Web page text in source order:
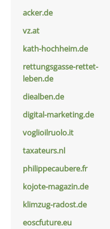
acker.de
vz.at
kath-hochheim.de
rettungsgasse-rettet-
leben.de
diealben.de
digital-marketing.de
voglioilruolo.it
taxateurs.nl
philippecaubere.fr
kojote-magazin.de
klimzug-radost.de
eoscfuture.eu